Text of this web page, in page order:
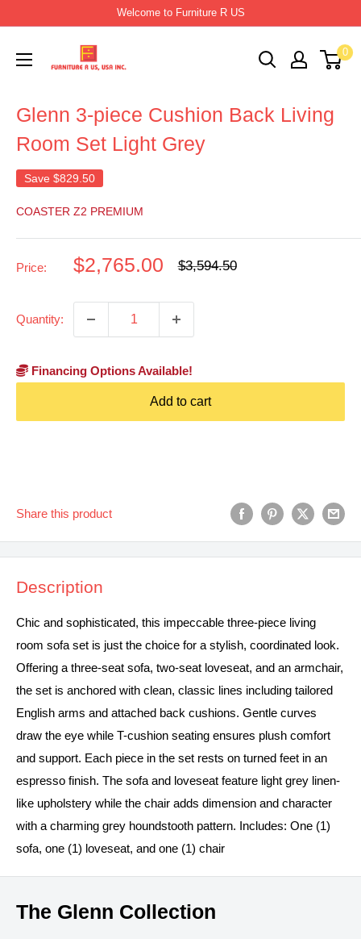
content
Welcome to Furniture R US
Furniture
R
Usa
0
Glenn 3-piece Cushion Back Living
Room Set Light Grey
Save $829.50
COASTER Z2 PREMIUM
Price:
Sale
$2,765.00
Regular
$3,594.50
Quantity:
Financing Options Available!
Add to cart
Share this product
Description
Chic and sophisticated, this impeccable three-piece living
room sofa set is just the choice for a stylish, coordinated look.
Offering a three-seat sofa, two-seat loveseat, and an armchair,
the set is anchored with clean, classic lines including tailored
English arms and attached back cushions. Gentle curves
draw the eye while T-cushion seating ensures plush comfort
and support. Each piece in the set rests on turned feet in an
espresso finish. The sofa and loveseat feature light grey linen-
like upholstery while the chair adds dimension and character
with a charming grey houndstooth pattern. Includes: One (1)
sofa, one (1) loveseat, and one (1) chair
The Glenn Collection